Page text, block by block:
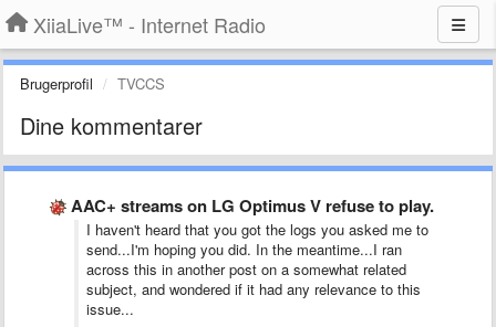
XiiaLive™ - Internet Radio
Brugerprofil TVCCS
Dine kommentarer
AAC+ streams on LG Optimus V refuse to play.
I haven't heard that you got the logs you asked me to
send...I'm hoping you did. In the meantime...I ran
across this in another post on a somewhat related
subject, and wondered if it had any relevance to this
issue...